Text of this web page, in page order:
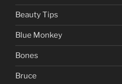
Beauty Tips
Blue Monkey
Bones
Bruce